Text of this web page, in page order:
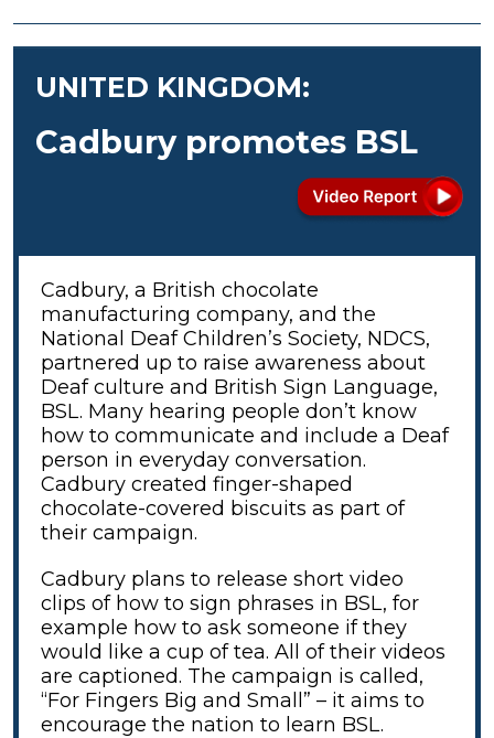
UNITED KINGDOM:
Cadbury promotes BSL
Cadbury, a British chocolate
manufacturing company, and the
National Deaf Children’s Society, NDCS,
partnered up to raise awareness about
Deaf culture and British Sign Language,
BSL. Many hearing people don’t know
how to communicate and include a Deaf
person in everyday conversation.
Cadbury created finger-shaped
chocolate-covered biscuits as part of
their campaign.
Cadbury plans to release short video
clips of how to sign phrases in BSL, for
example how to ask someone if they
would like a cup of tea. All of their videos
are captioned. The campaign is called,
“For Fingers Big and Small” – it aims to
encourage the nation to learn BSL.